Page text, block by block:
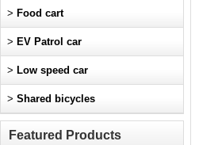
> Food cart
> EV Patrol car
> Low speed car
> Shared bicycles
Featured Products